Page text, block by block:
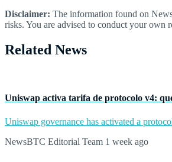
Disclaimer: The information found on
risks. You are advised to conduct your own
Related News
Uniswap activa tarifa de protocolo v4:
Uniswap governance has activated a
NewsBTC Editorial Team 1 week ago